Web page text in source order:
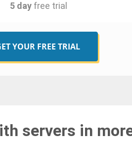
5 dayfree trial
YOUR FREE TRIAL
servers in